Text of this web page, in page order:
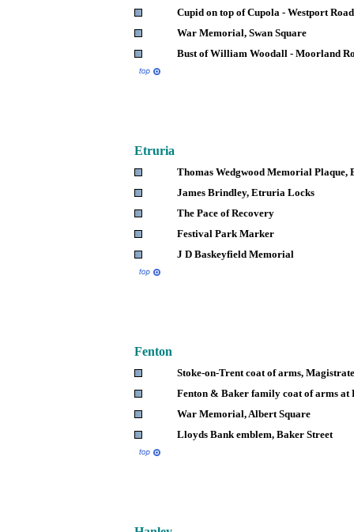
Cupid on top of Cupola - Westport Road
War Memorial, Swan Square
Bust of William Woodall - Moorland
Etruria
Thomas Wedgwood Memorial
James Brindley, Etruria Locks
The Pace of Recovery
Festival Park Marker
J D Baskeyfield Memorial
Fenton
Stoke-on-Trent coat of arms,
Fenton & Baker family coat of arms at
War Memorial, Albert Square
Lloyds Bank emblem, Baker Street